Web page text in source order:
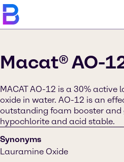
Macat® AO-
MACAT AO-12 is a 30%
oxide in water. AO-12 is an
outstanding foam booster and
hypochlorite and acid stable.
Synonyms
Lauramine Oxide